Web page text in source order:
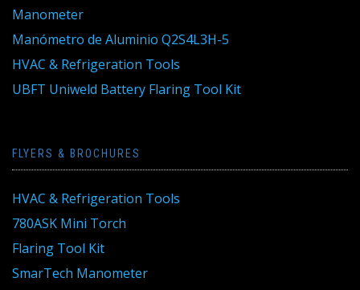
Manometer
Manómetro de Aluminio Q2S4L3H-5
HVAC & Refrigeration Tools
UBFT Uniweld Battery Flaring Tool Kit
FLYERS & BROCHURES
HVAC & Refrigeration Tools
780ASK Mini Torch
Flaring Tool Kit
SmarTech Manometer